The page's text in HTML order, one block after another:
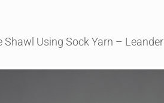
Using Sock Yarn – Leander